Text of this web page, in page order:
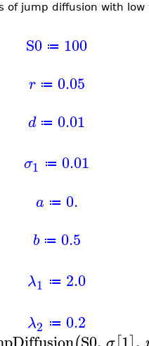
of jump diffusion with
S0 ≔ 100
r ≔ 0.05
d ≔ 0.01
σ1 ≔ 0.01
a ≔ 0.
b ≔ 0.5
λ1 ≔ 2.0
λ2 ≔ 0.2